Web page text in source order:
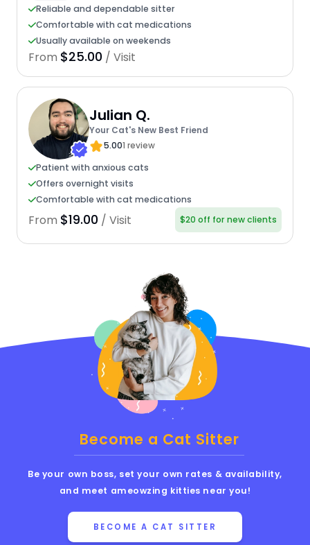
Reliable and dependable sitter
Comfortable with cat medications
Usually available on weekends
From $25.00 / Visit
Julian Q.
Your Cat's New Best Friend
5.001 review
Patient with anxious cats
Offers overnight visits
Comfortable with cat medications
From $19.00 / Visit $20 off for new clients
Become a Cat Sitter
Be your own boss, set your own rates & availability,
and meet ameowzing kitties near you!
BECOME A CAT SITTER